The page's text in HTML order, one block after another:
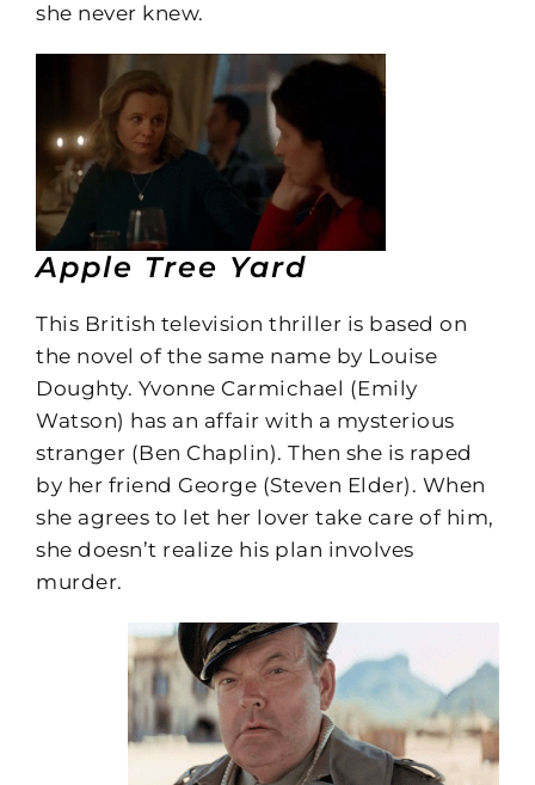
she never knew.
Apple Tree Yard
This British television thriller is based on
the novel of the same name by Louise
Doughty. Yvonne Carmichael (Emily
Watson) has an affair with a mysterious
stranger (Ben Chaplin). Then she is raped
by her friend George (Steven Elder). When
she agrees to let her lover take care of him,
she doesn’t realize his plan involves
murder.